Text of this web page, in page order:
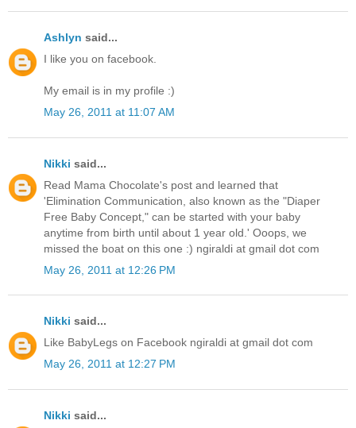
Ashlyn said...
I like you on facebook.
My email is in my profile :)
May 26, 2011 at 11:07 AM
Nikki said...
Read Mama Chocolate's post and learned that
'Elimination Communication, also known as the "Diaper
Free Baby Concept," can be started with your baby
anytime from birth until about 1 year old.' Ooops, we
missed the boat on this one :) ngiraldi at gmail dot com
May 26, 2011 at 12:26 PM
Nikki said...
Like BabyLegs on Facebook ngiraldi at gmail dot com
May 26, 2011 at 12:27 PM
Nikki said...